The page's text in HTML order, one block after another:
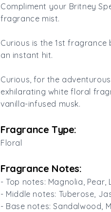
Compliment your Britney
fragrance mist.
Curious is the 1st fragrance
an instant hit.
Curious, for the
exhilarating white floral
vanilla-infused musk.
Fragrance Type:
Floral
Fragrance Notes:
- Top notes: Magnolia, Pear,
- Middle notes: Tuberose,
- Base notes: Sandalwood,